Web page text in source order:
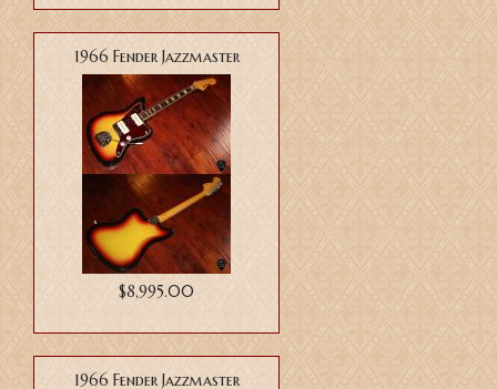
1966 Fender Jazzmaster
$8,995.00
1966 Fender Jazzmaster